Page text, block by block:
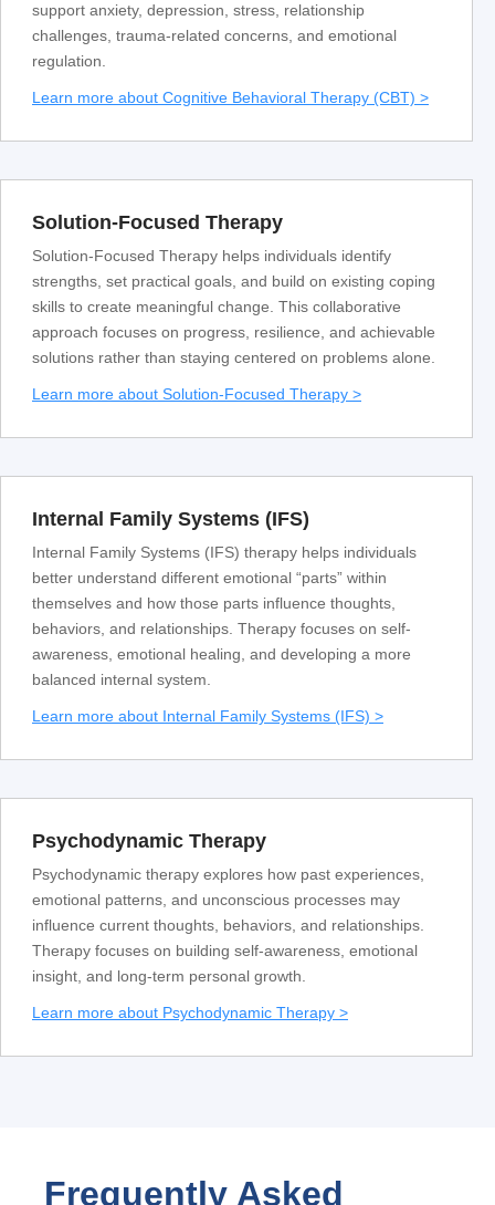
support anxiety, depression, stress, relationship
challenges, trauma-related concerns, and emotional
regulation.
Learn more about Cognitive Behavioral Therapy (CBT) >
Solution-Focused Therapy
Solution-Focused Therapy helps individuals identify
strengths, set practical goals, and build on existing coping
skills to create meaningful change. This collaborative
approach focuses on progress, resilience, and achievable
solutions rather than staying centered on problems alone.
Learn more about Solution-Focused Therapy >
Internal Family Systems (IFS)
Internal Family Systems (IFS) therapy helps individuals
better understand different emotional “parts” within
themselves and how those parts influence thoughts,
behaviors, and relationships. Therapy focuses on self-
awareness, emotional healing, and developing a more
balanced internal system.
Learn more about Internal Family Systems (IFS) >
Psychodynamic Therapy
Psychodynamic therapy explores how past experiences,
emotional patterns, and unconscious processes may
influence current thoughts, behaviors, and relationships.
Therapy focuses on building self-awareness, emotional
insight, and long-term personal growth.
Learn more about Psychodynamic Therapy >
Frequently Asked